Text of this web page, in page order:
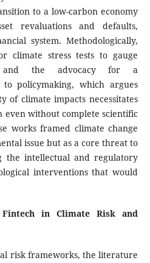
to a low-carbon economy
revaluations and defaults,
system. Methodologically,
climate stress tests to gauge
and the advocacy for a
to policymaking, which argues
of climate impacts necessitates
without complete scientific
works framed climate change
issue but as a core threat to
the intellectual and regulatory
interventions that would
in Climate Risk and
risk frameworks, the literature